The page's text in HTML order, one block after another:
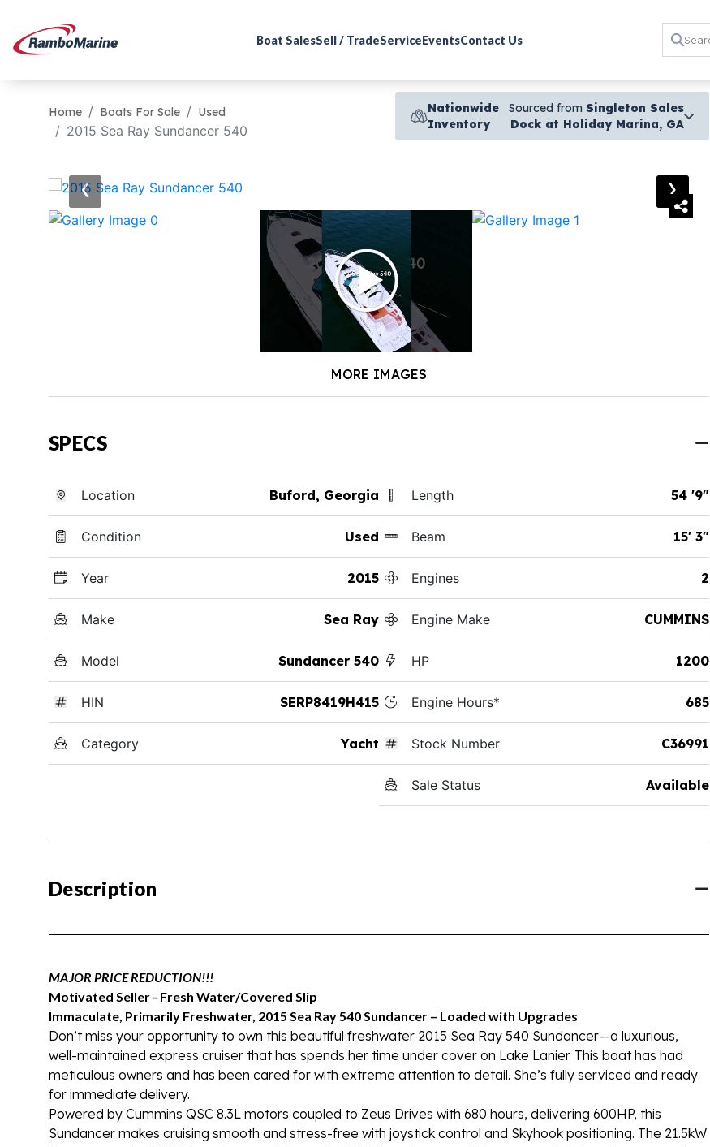
Boat SalesSell / TradeServiceEventsContact Us
Home Boats For Sale Used
2015 Sea Ray Sundancer 540
Nationwide
Inventory
Sourced from Singleton Sales
Dock at Holiday Marina, GA
‹ ›
MORE IMAGES
SPECS
Location Buford, Georgia
Condition Used
Year 2015
Make Sea Ray
Model Sundancer 540
HIN SERP8419H415
Category Yacht
Length 54 '9"
Beam 15' 3"
Engines 2
Engine Make CUMMINS
HP 1200
Engine Hours* 685
Stock Number C36991
Sale Status Available
Description
MAJOR PRICE REDUCTION!!!
Motivated Seller - Fresh Water/Covered Slip
Immaculate, Primarily Freshwater, 2015 Sea Ray 540 Sundancer – Loaded with Upgrades
Don’t miss your opportunity to own this beautiful freshwater 2015 Sea Ray 540 Sundancer—a luxurious,
well-maintained express cruiser that has spends her time under cover on Lake Lanier. This boat has had
meticulous owners and has been cared for with extreme attention to detail. She’s fully serviced and ready
for immediate delivery.
Powered by Cummins QSC 8.3L motors coupled to Zeus Drives with 680 hours, delivering 600HP, this
Sundancer makes cruising smooth and stress-free with joystick control and Skyhook positioning. The 21.5kW